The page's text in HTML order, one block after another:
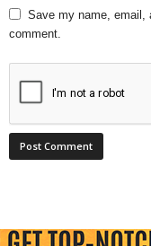
Save my name, email,
comment.